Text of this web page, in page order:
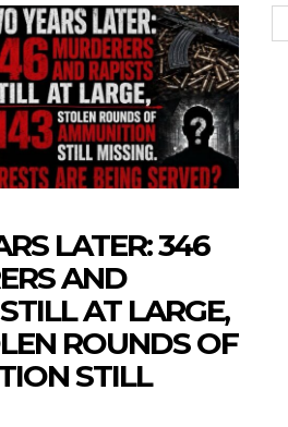
LATER: 346
AND
AT LARGE,
ROUNDS OF
STILL